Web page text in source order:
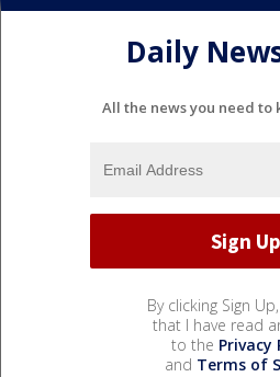
Daily
All the news you need to
By clicking Sign
that I have read
to the Privacy
and Terms of